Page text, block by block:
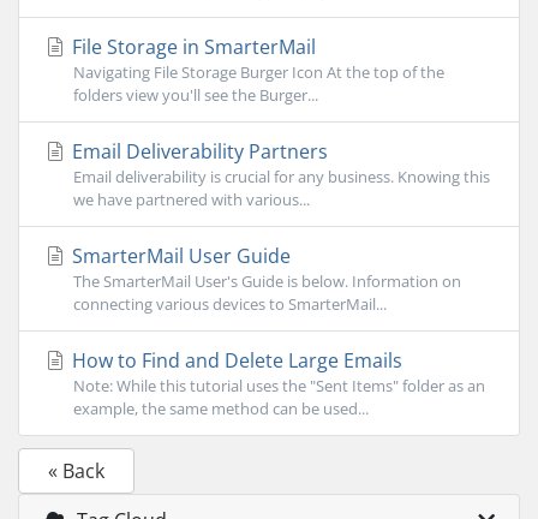
File Storage in SmarterMail
Navigating File Storage Burger Icon At the top of the
folders view you'll see the Burger...
Email Deliverability Partners
Email deliverability is crucial for any business. Knowing this
we have partnered with various...
SmarterMail User Guide
The SmarterMail User's Guide is below. Information on
connecting various devices to SmarterMail...
How to Find and Delete Large Emails
Note: While this tutorial uses the "Sent Items" folder as an
example, the same method can be used...
« Back